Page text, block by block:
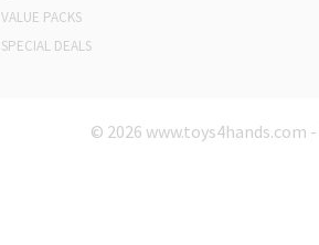
VALUE PACKS
SPECIAL DEALS
© 2026 www.toys4hands.com